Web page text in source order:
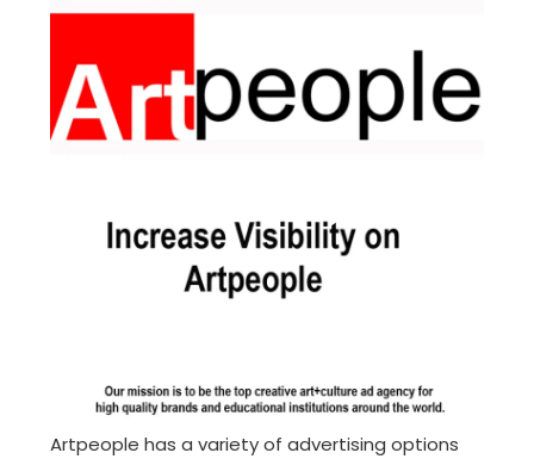
Artpeople has a variety of advertising options